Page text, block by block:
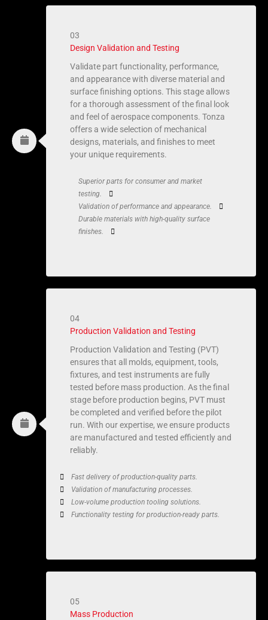
03
Design Validation and Testing
Validate part functionality, performance,
and appearance with diverse material and
surface finishing options. This stage allows
for a thorough assessment of the final look
and feel of aerospace components. Tonza
offers a wide selection of mechanical
designs, materials, and finishes to meet
your unique requirements.
Superior parts for consumer and market
testing.
Validation of performance and appearance.
Durable materials with high-quality surface
finishes.
04
Production Validation and Testing
Production Validation and Testing (PVT)
ensures that all molds, equipment, tools,
fixtures, and test instruments are fully
tested before mass production. As the final
stage before production begins, PVT must
be completed and verified before the pilot
run. With our expertise, we ensure products
are manufactured and tested efficiently and
reliably.
Fast delivery of production-quality parts.
Validation of manufacturing processes.
Low-volume production tooling solutions.
Functionality testing for production-ready parts.
05
Mass Production